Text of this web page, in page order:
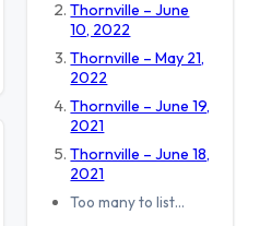
Thornville – June
10, 2022
Thornville – May 21,
2022
Thornville – June 19,
2021
Thornville – June 18,
2021
Too many to list…